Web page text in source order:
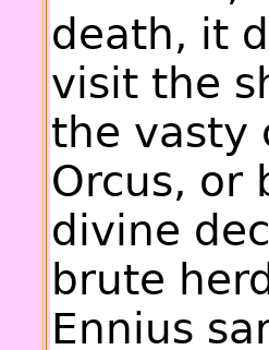
death, it
visit the
the vasty
Orcus, or
divine
brute
Ennius